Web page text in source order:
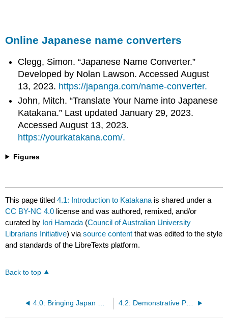
Online Japanese name converters
Clegg, Simon. “Japanese Name Converter.”
Developed by Nolan Lawson. Accessed August
13, 2023. https://japanga.com/name-converter.
John, Mitch. “Translate Your Name into Japanese
Katakana.” Last updated January 29, 2023.
Accessed August 13, 2023.
https://yourkatakana.com/.
Figures
This page titled4.1: Introduction to Katakana is shared under a
CC BY-NC 4.0 license and was authored, remixed, and/or
curated by Iori Hamada (Council of Australian University
Librarians Initiative) viasource content that was edited to the style
and standards of the LibreTexts platform.
Back to top
4.0: Bringing Japan Home 4.2: Demonstrative Pronouns- これ (kore), それ (sore), あれ (are) and どれ (dore)